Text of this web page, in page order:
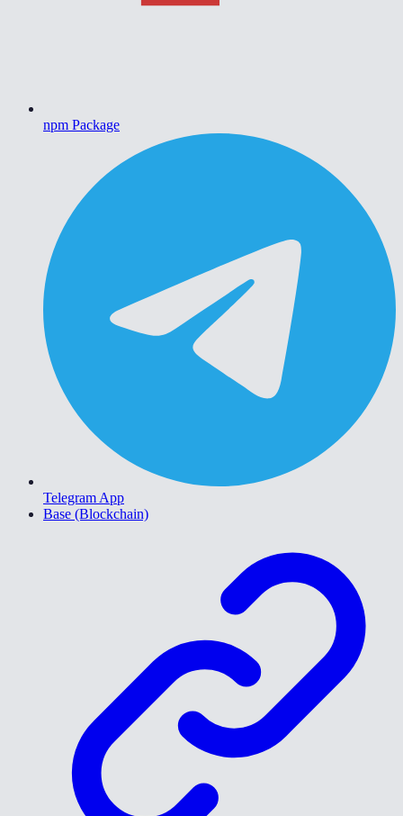
npm Package
Telegram App
Base (Blockchain)